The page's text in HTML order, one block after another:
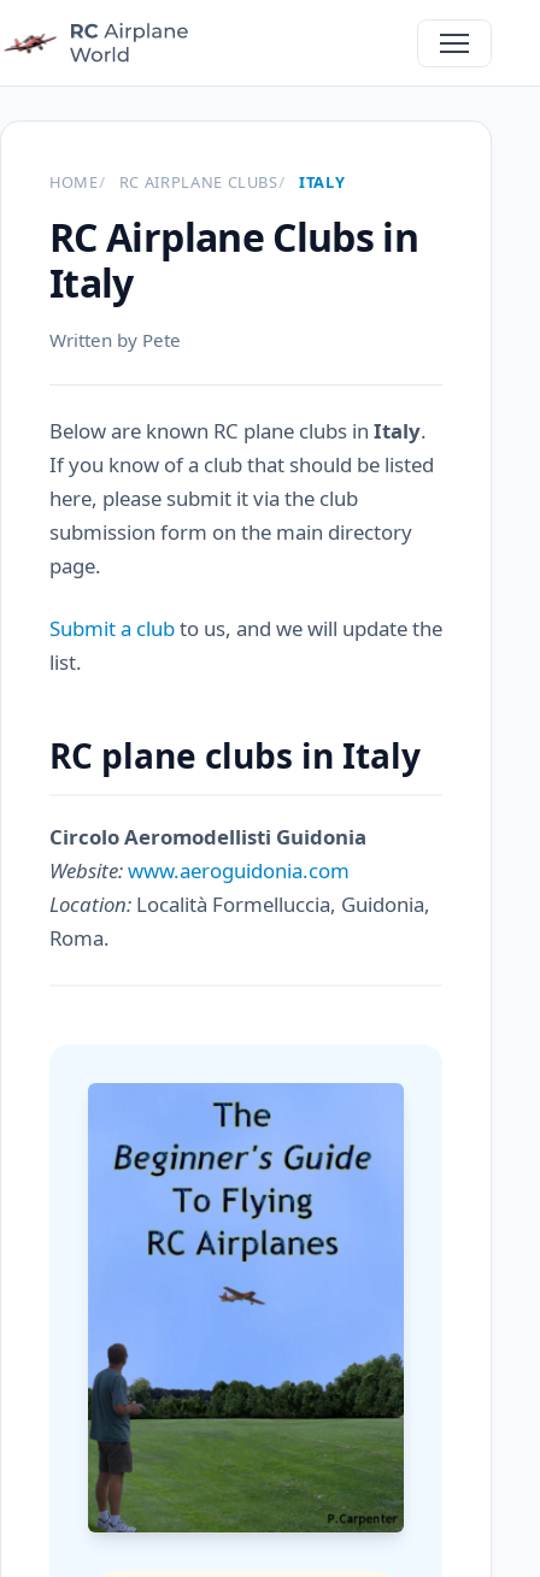
HOME RC AIRPLANE CLUBS ITALY
RC Airplane Clubs in
Italy
Written by Pete
Below are known RC plane clubs in Italy.
If you know of a club that should be listed
here, please submit it via the club
submission form on the main directory
page.
Submit a clubto us, and we will update the
list.
RC plane clubs in Italy
Circolo Aeromodellisti Guidonia
Website:www.aeroguidonia.com
Location: Località Formelluccia, Guidonia,
Roma.